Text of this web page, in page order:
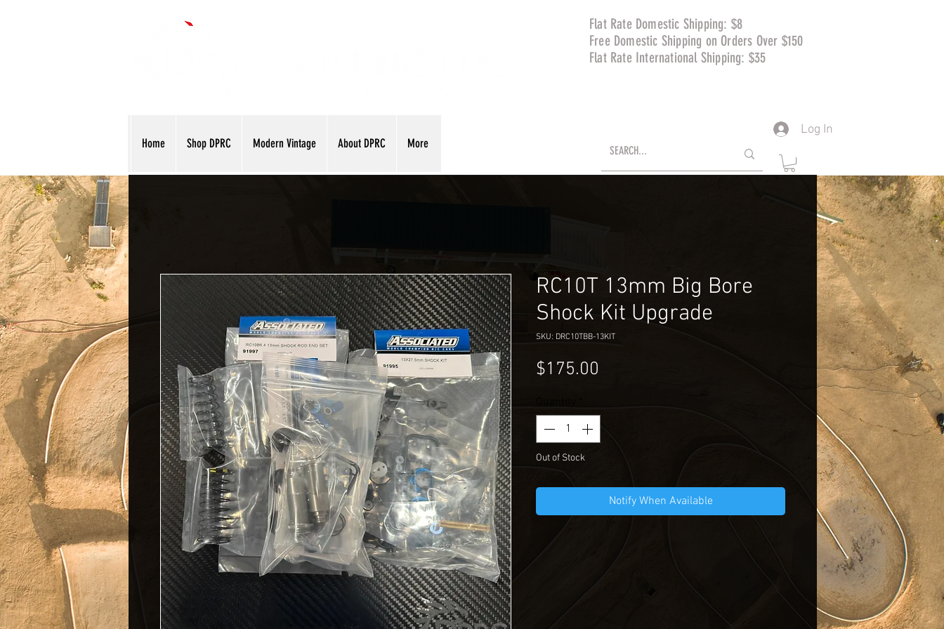
Flat Rate Domestic Shipping: $8
Free Domestic Shipping on Orders Over $150
Flat Rate International Shipping: $35
Home Shop DPRC Modern Vintage About DPRC More
Log In
RC10T 13mm Big Bore
Shock Kit Upgrade
SKU: DRC10TBB-13KIT
$175.00
Out of Stock
Notify When Available